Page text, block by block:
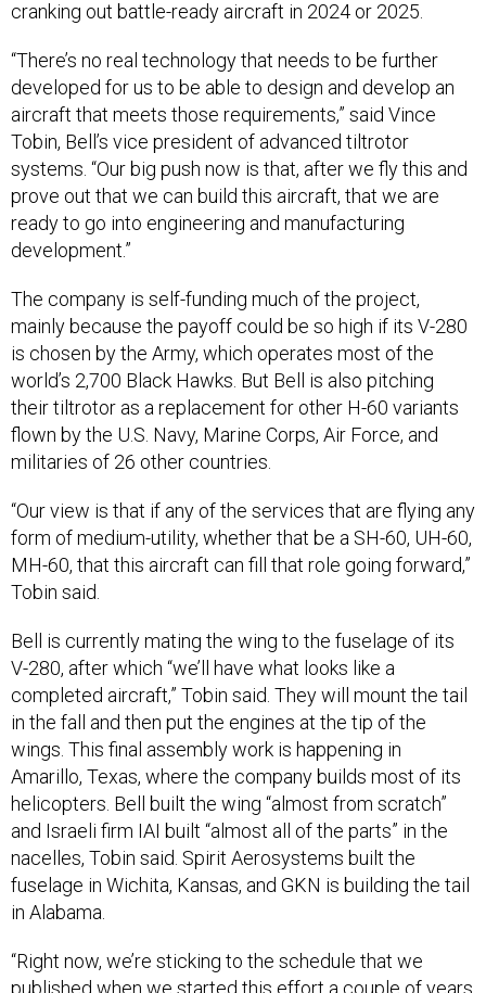
developed for us to be able to design and develop an
aircraft that meets those requirements,” said Vince
Tobin, Bell’s vice president of advanced tiltrotor
systems. “Our big push now is that, after we fly this and
prove out that we can build this aircraft, that we are
ready to go into engineering and manufacturing
development.”
mainly because the payoff could be so high if its V-280
is chosen by the Army, which operates most of the
world’s 2,700 Black Hawks. But Bell is also pitching
their tiltrotor as a replacement for other H-60 variants
flown by the U.S. Navy, Marine Corps, Air Force, and
militaries of 26 other countries.
form of medium-utility, whether that be a SH-60, UH-60,
MH-60, that this aircraft can fill that role going forward,”
Tobin said.
V-280, after which “we’ll have what looks like a
completed aircraft,” Tobin said. They will mount the tail
in the fall and then put the engines at the tip of the
wings. This final assembly work is happening in
Amarillo, Texas, where the company builds most of its
helicopters. Bell built the wing “almost from scratch”
and Israeli firm IAI built “almost all of the parts” in the
nacelles, Tobin said. Spirit Aerosystems built the
fuselage in Wichita, Kansas, and GKN is building the tail
in Alabama.
published when we started this effort a couple of years